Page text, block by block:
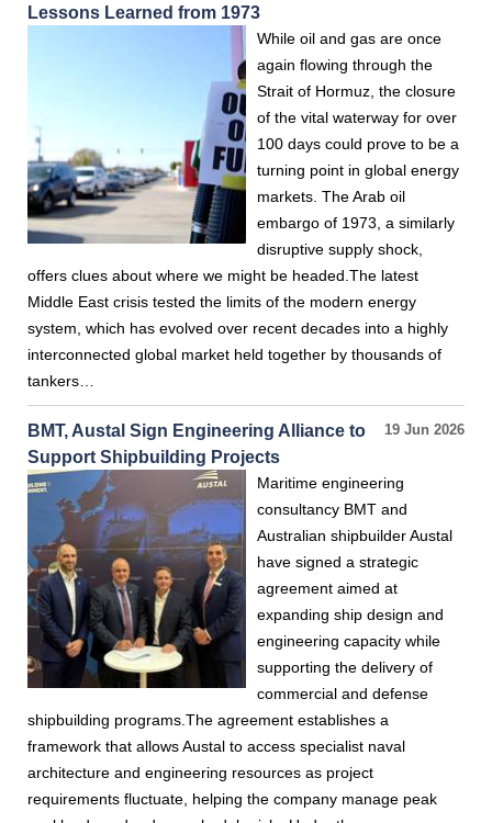
Lessons Learned from 1973
While oil and gas are once
again flowing through the
Strait of Hormuz, the closure
of the vital waterway for over
100 days could prove to be a
turning point in global energy
markets. The Arab oil
embargo of 1973, a similarly
disruptive supply shock,
offers clues about where we might be headed.The latest
Middle East crisis tested the limits of the modern energy
system, which has evolved over recent decades into a highly
interconnected global market held together by thousands of
tankers…
19 Jun 2026
BMT, Austal Sign Engineering Alliance to
Support Shipbuilding Projects
Maritime engineering
consultancy BMT and
Australian shipbuilder Austal
have signed a strategic
agreement aimed at
expanding ship design and
engineering capacity while
supporting the delivery of
commercial and defense
shipbuilding programs.The agreement establishes a
framework that allows Austal to access specialist naval
architecture and engineering resources as project
requirements fluctuate, helping the company manage peak